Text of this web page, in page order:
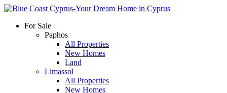
For Sale
Paphos
All Properties
New Homes
Land
Limassol
All Properties
New Homes